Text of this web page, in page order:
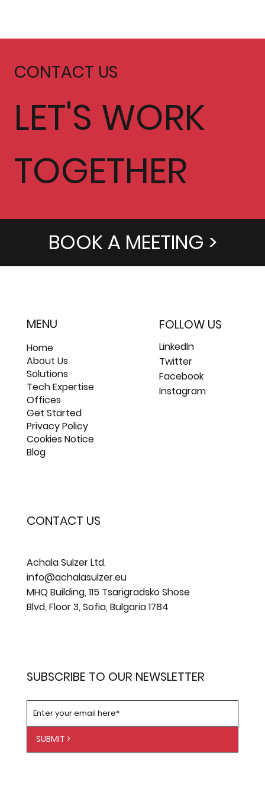
BOOK A MEETING >
CONTACT US
LET'S WORK
TOGETHER
MENU
Home
About Us
Solutions
Tech Expertise
Offices
Get Started
Privacy Policy
Cookies Notice
Blog
CONTACT US
Achala Sulzer Ltd.
info@achalasulzer.eu
MHQ Building, 115 Tsarigradsko Shose
Blvd, Floor 3, Sofia, Bulgaria 1784
FOLLOW US
LinkedIn
Twitter
Facebook
Instagram
SUBSCRIBE TO OUR NEWSLETTER
SUBMIT >